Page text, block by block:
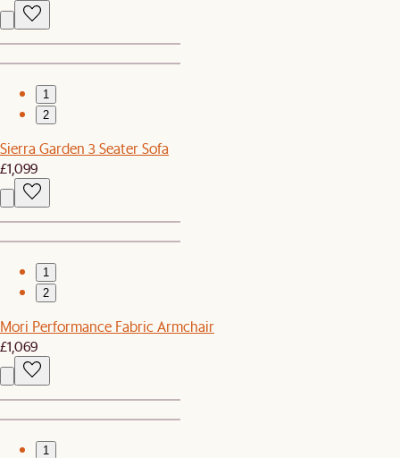
1
2
Sierra Garden 3 Seater Sofa
£1,099
1
2
Mori Performance Fabric Armchair
£1,069
1